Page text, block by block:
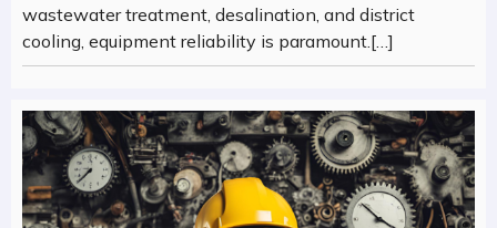
wastewater treatment, desalination, and district
cooling, equipment reliability is paramount.[…]